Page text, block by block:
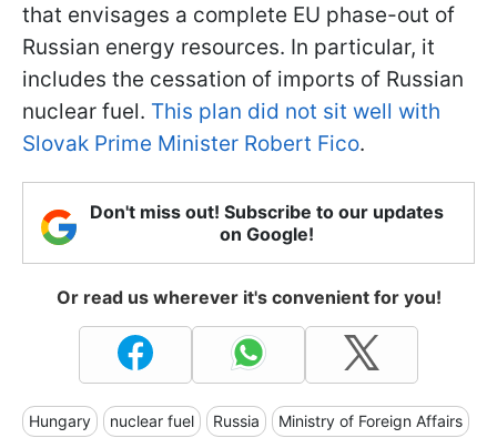
that envisages a complete EU phase-out of
Russian energy resources. In particular, it
includes the cessation of imports of Russian
nuclear fuel. This plan did not sit well with
Slovak Prime Minister Robert Fico.
Don't miss out! Subscribe to our updates
on Google!
Or read us wherever it's convenient for you!
Hungary nuclear fuel Russia Ministry of Foreign Affairs